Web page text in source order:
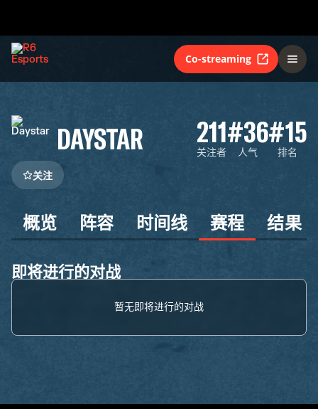
Co-streaming
DAYSTAR 211
关注者
#36
人气
#15
排名
关注
概览 阵容 时间线 赛程 结果
即将进行的对战
暂无即将进行的对战